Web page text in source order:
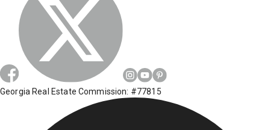
Georgia Real Estate Commission: #77815